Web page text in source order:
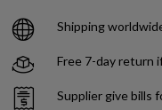
Shipping
Free 7-day return
Supplier give bills